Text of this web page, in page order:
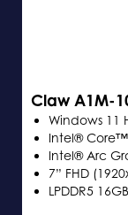
Claw A1M-
Windows 11
Intel® Core™
Intel® Arc
7” FHD
LPDDR5